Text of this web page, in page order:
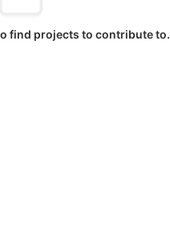
find projects to contribute to.